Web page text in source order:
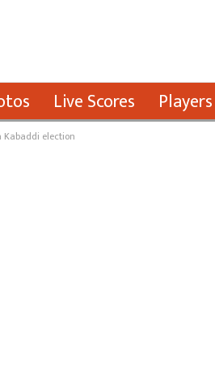
Live Scores Players
election